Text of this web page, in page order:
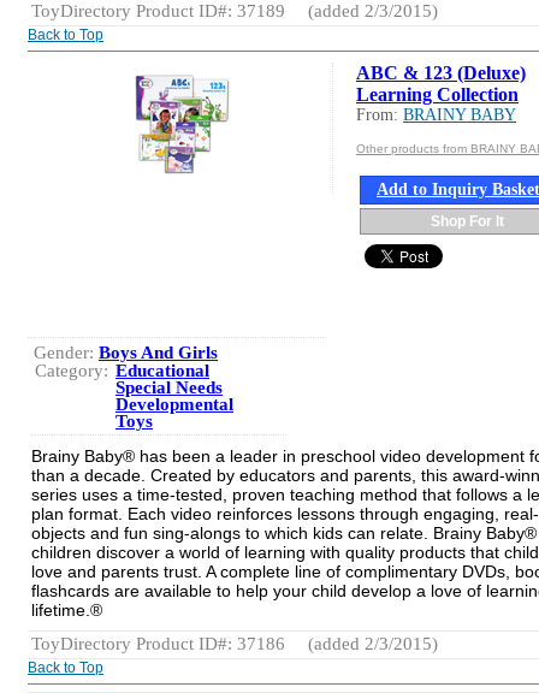
ToyDirectory Product ID#: 37189
(added 2/3/2015)
Back to Top
ABC & 123 (Deluxe)
Learning Collection
From: BRAINY BABY
Other products from BRAINY
Add to Inquiry Basket
Shop For It
Gender: Boys And Girls
Category: Educational
Special Needs
Developmental
Toys
Brainy Baby® has been a leader in preschool video development
than a decade. Created by educators and parents, this award-
series uses a time-tested, proven teaching method that follows a
plan format. Each video reinforces lessons through engaging,
objects and fun sing-alongs to which kids can relate. Brainy
children discover a world of learning with quality products that
love and parents trust. A complete line of complimentary DVDs,
flashcards are available to help your child develop a love of
lifetime.®
ToyDirectory Product ID#: 37186
(added 2/3/2015)
Back to Top